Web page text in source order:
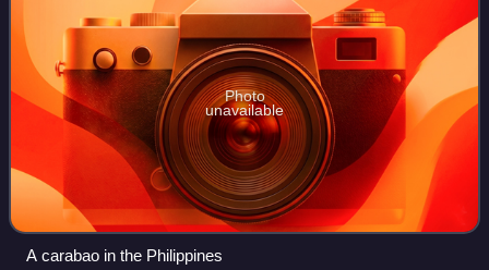
Photo
unavailable
A carabao in the Philippines